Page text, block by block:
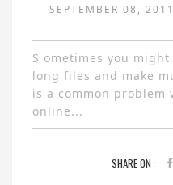
SEPTEMBER 08, 2011
S ometimes you
long files and make
is a common
online...
SHARE ON :